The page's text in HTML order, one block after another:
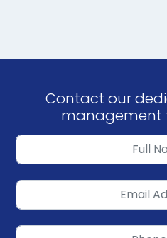
Contact our
management